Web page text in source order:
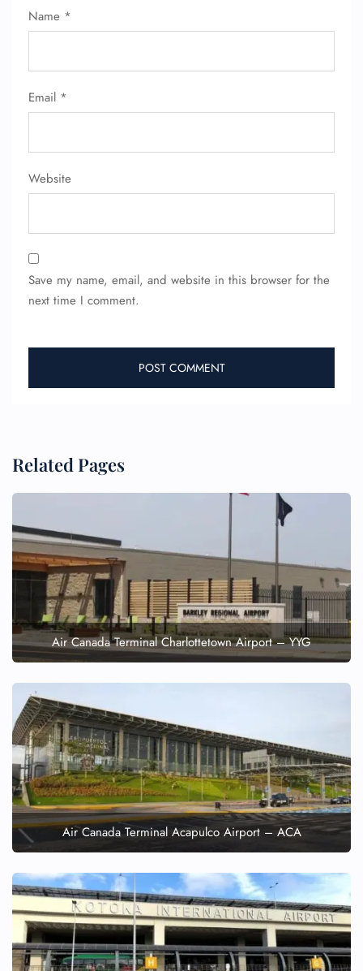
Name *
Email *
Website
Save my name, email, and website in this browser for the
next time I comment.
Related Pages
Air Canada Terminal Charlottetown Airport – YYG
Air Canada Terminal Acapulco Airport – ACA
24/7 Reservations
Seat Upgrade
Minor Assistance